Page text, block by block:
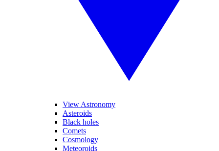
View Astronomy
Asteroids
Black holes
Comets
Cosmology
Meteoroids